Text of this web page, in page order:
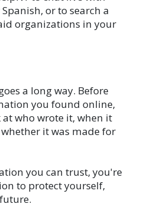
or to search a
organizations in your
a long way. Before
you found online,
who wrote it, when it
it was made for
you can trust, you're
to protect yourself,